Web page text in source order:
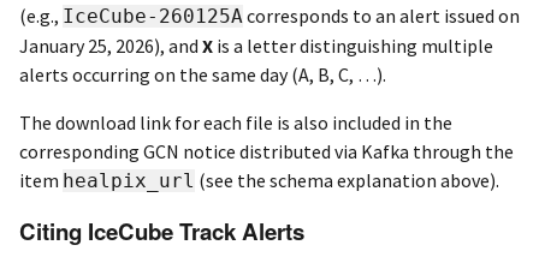
(e.g., IceCube-260125Acorresponds to an alert issued on
January 25, 2026), and X is a letter distinguishing multiple
alerts occurring on the same day (A, B, C, …).
The download link for each file is also included in the
corresponding GCN notice distributed via Kafka through the
item healpix_url (see the schema explanation above).
Citing IceCube Track Alerts